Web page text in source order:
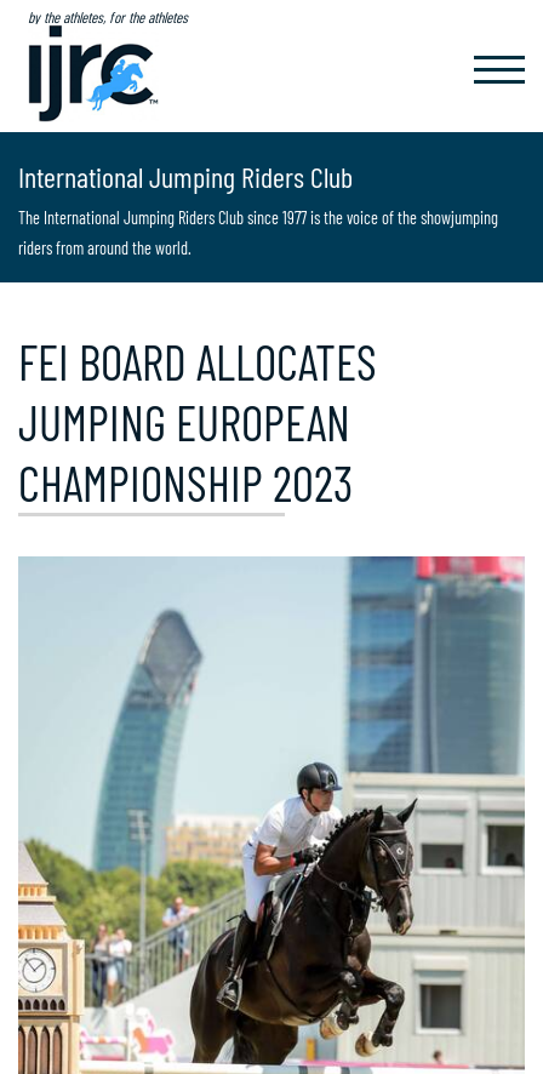
by the athletes, for the athletes
International Jumping Riders Club
The International Jumping Riders Club since 1977 is the voice of the showjumping
riders from around the world.
FEI BOARD ALLOCATES
JUMPING EUROPEAN
CHAMPIONSHIP 2023